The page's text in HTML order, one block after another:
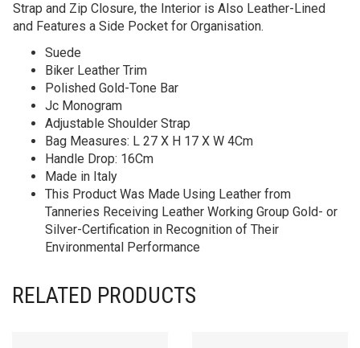
Strap and Zip Closure, the Interior is Also Leather-Lined
and Features a Side Pocket for Organisation.
Suede
Biker Leather Trim
Polished Gold-Tone Bar
Jc Monogram
Adjustable Shoulder Strap
Bag Measures: L 27 X H 17 X W 4Cm
Handle Drop: 16Cm
Made in Italy
This Product Was Made Using Leather from
Tanneries Receiving Leather Working Group Gold- or
Silver-Certification in Recognition of Their
Environmental Performance
RELATED PRODUCTS